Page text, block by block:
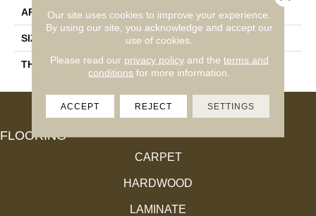
APPLICATION Residential
SIZE 6X36
THICKNESS 45724
FLOORING
CARPET
HARDWOOD
LAMINATE
Our site uses cookies to improve your experience.
By using our site, you acknowledge and accept our
use of cookies.
Please read our privacy policyand the terms and
conditions for more information.
ACCEPT REJECT SETTINGS